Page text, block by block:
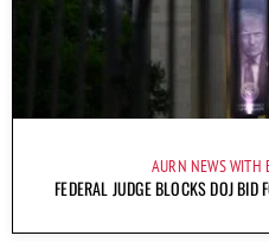
AURN NEWS WITH
FEDERAL JUDGE BLOCKS DOJ BID